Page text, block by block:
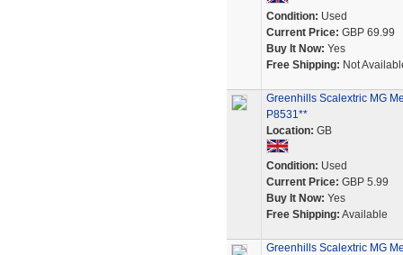
Condition: Used
Current Price: GBP 69.99
Buy It Now: Yes
Free Shipping: Not
Greenhills Scalextric MG
P8531**
Location: GB
Condition: Used
Current Price: GBP 5.99
Buy It Now: Yes
Free Shipping: Available
Greenhills Scalextric MG